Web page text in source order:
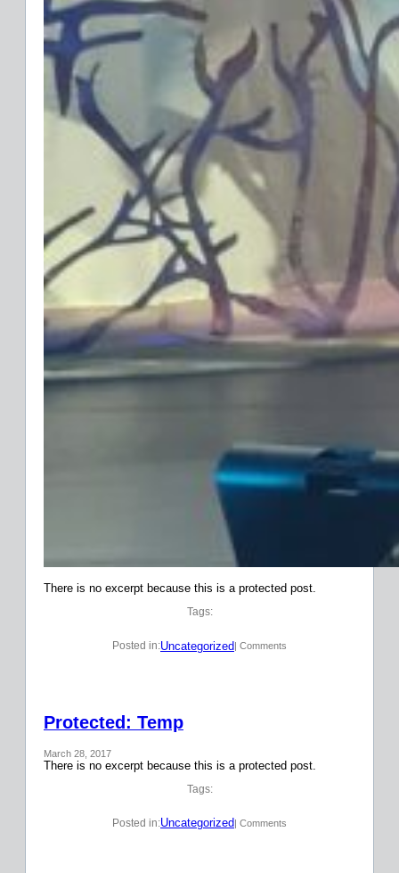
There is no excerpt because this is a protected post.
Tags:
Posted in:Uncategorized | Comments
Protected: Temp
March 28, 2017
There is no excerpt because this is a protected post.
Tags:
Posted in:Uncategorized| Comments